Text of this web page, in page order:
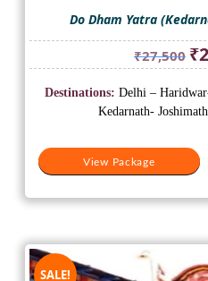
Do Dham Yatra
₹27,500 ₹
View Package
Destinations: Delhi –
Kedarnath-
SALE!